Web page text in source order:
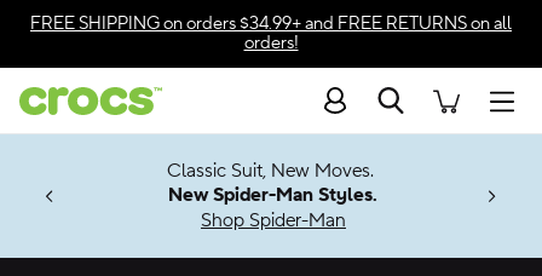
Skip to color selection
Skip to product details
FREE SHIPPINGon orders $34.99+ and FREE RETURNSon all
orders!
Search
Soon
Classic Suit, New Moves.
New Spider-Man Styles.
Shop Spider-Man